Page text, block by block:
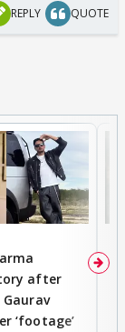
REPLY QUOTE
after
‘footage’